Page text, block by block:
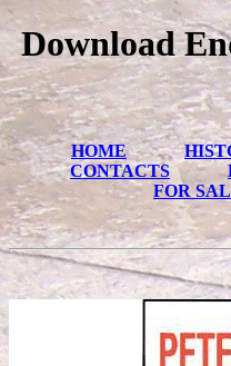
Download
HOME
CONTACTS
FOR